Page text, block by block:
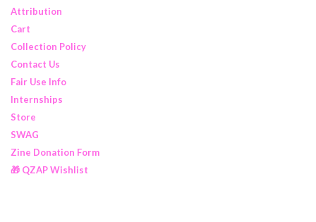
Attribution
Cart
Collection Policy
Contact Us
Fair Use Info
Internships
Store
SWAG
Zine Donation Form
🎁 QZAP Wishlist